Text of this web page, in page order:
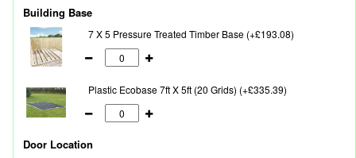
Building Base
7 X 5 Pressure Treated Timber Base (+£193.08)
Plastic Ecobase 7ft X 5ft (20 Grids) (+£335.39)
Door Location